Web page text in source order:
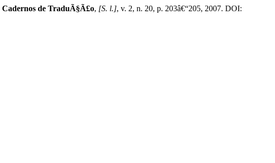
Cadernos de TraduÃ§Ã£o, [S. l.], v. 2, n. 20, p. 203â€“205, 2007. DOI: